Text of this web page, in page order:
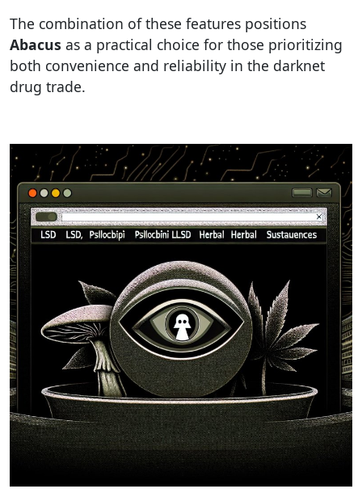
The combination of these features positions
Abacus as a practical choice for those prioritizing
both convenience and reliability in the darknet
drug trade.